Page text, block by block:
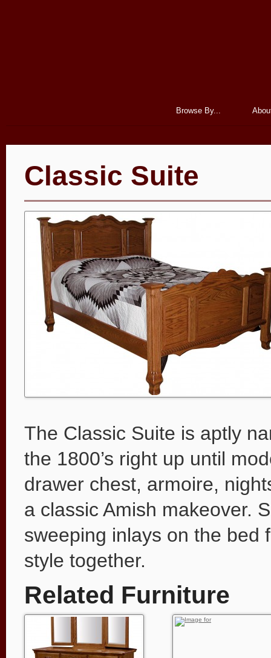
Browse By...
Classic Suite
The Classic Suite is aptly
the 1800’s right up until
drawer chest, armoire,
a classic Amish makeover.
sweeping inlays on the bed
style together.
Related Furniture